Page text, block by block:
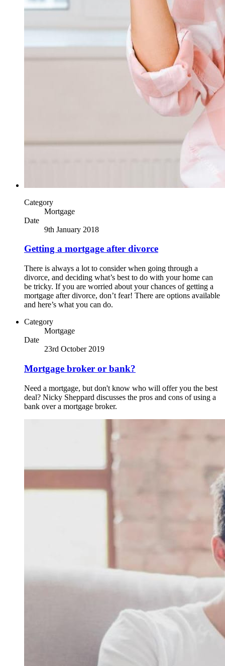
Category
Mortgage
Date
9th January 2018
Getting a mortgage after divorce
There is always a lot to consider when going through a
divorce, and deciding what’s best to do with your home can
be tricky. If you are worried about your chances of getting a
mortgage after divorce, don’t fear! There are options available
and here’s what you can do.
Category
Mortgage
Date
23rd October 2019
Mortgage broker or bank?
Need a mortgage, but don't know who will offer you the best
deal? Nicky Sheppard discusses the pros and cons of using a
bank over a mortgage broker.